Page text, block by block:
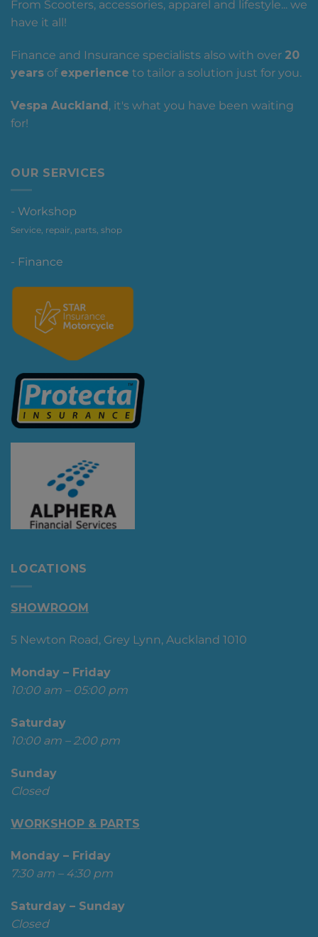
From Scooters, accessories, apparel and lifestyle... we
have it all!
Finance and Insurance specialists also with over 20
years of experience to tailor a solution just for you.
Vespa Auckland, it's what you have been waiting
for!
OUR SERVICES
- Workshop
Service, repair, parts, shop
- Finance
LOCATIONS
SHOWROOM
5 Newton Road, Grey Lynn, Auckland 1010
Monday – Friday
10:00 am – 05:00 pm
Saturday
10:00 am – 2:00 pm
Sunday
Closed
WORKSHOP & PARTS
Monday – Friday
7:30 am – 4:30 pm
Saturday – Sunday
Closed